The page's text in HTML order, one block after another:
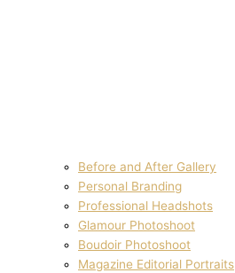
Before and After Gallery
Personal Branding
Professional Headshots
Glamour Photoshoot
Boudoir Photoshoot
Magazine Editorial Portraits